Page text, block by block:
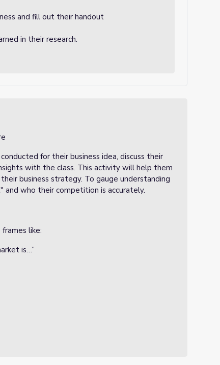
and fill out their handout
in their research.
for their business idea, discuss their
with the class. This activity will help them
business strategy. To gauge understanding
and who their competition is accurately.
like:
is…”